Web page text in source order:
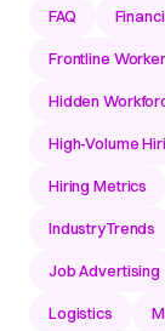
FAQ
Frontline
Hidden
High-Volume
Hiring Metrics
IndustryTrends
Job Advertising
Logistics